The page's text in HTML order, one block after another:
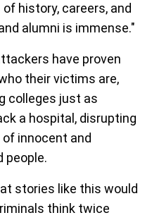
history, careers, and
alumni is immense."
have proven
their victims are,
colleges just as
a hospital, disrupting
innocent and
people.
stories like this would
think twice